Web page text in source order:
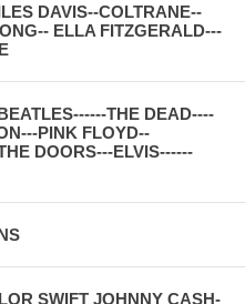
DAVIS--COLTRANE--
ELLA FITZGERALD---
THE DEAD----
PINK FLOYD--
DOORS---ELVIS------
SWIFT JOHNNY CASH-